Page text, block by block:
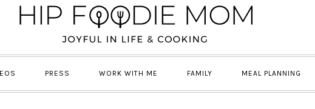
PRESS WORK WITH ME FAMILY MEAL PLANNING